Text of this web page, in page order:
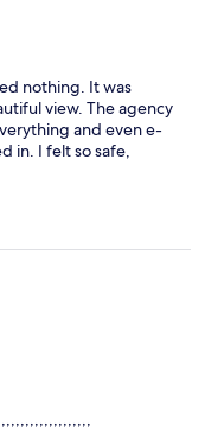
nothing. It was
view. The agency
and even e-
in. I felt so safe,